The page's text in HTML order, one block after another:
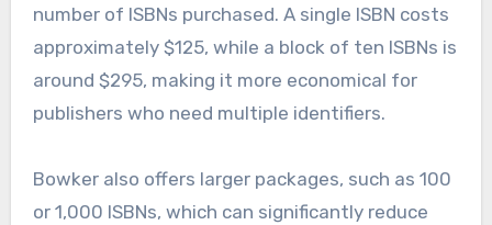
number of ISBNs purchased. A single ISBN costs
approximately $125, while a block of ten ISBNs is
around $295, making it more economical for
publishers who need multiple identifiers.
Bowker also offers larger packages, such as 100
or 1,000 ISBNs, which can significantly reduce